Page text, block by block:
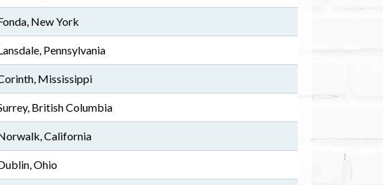
New York
Pennsylvania
Mississippi
British Columbia
California
Ohio